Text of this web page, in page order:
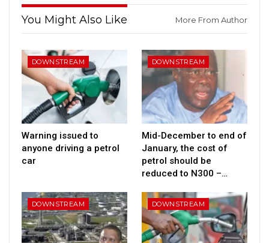
You Might Also Like More From Author
DOWNSTREAM
Warning issued to
anyone driving a petrol
car
DOWNSTREAM
Mid-December to end of
January, the cost of
petrol should be
reduced to N300 –…
DOWNSTREAM DOWNSTREAM